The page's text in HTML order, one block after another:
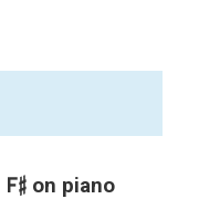
F♯on piano